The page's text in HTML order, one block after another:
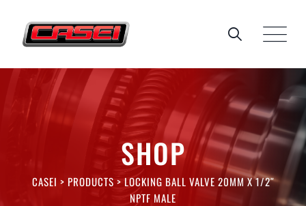
content
SHOP
CASEI > PRODUCTS >LOCKING BALL VALVE 20MM X 1/2″
NPTF MALE